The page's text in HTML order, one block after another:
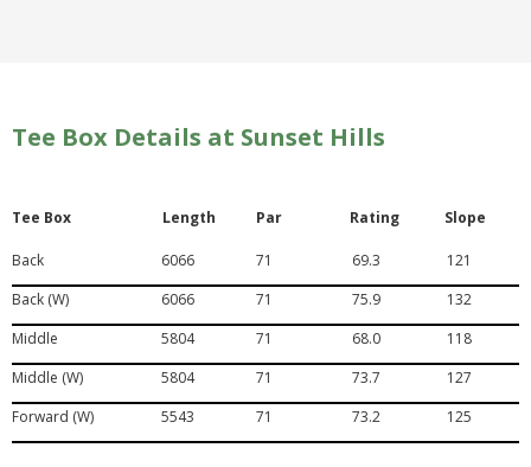
Tee Box Details at Sunset Hills
Tee Box Length Par Rating Slope
Back 6066 71 69.3
121
Back (W)
6066 71 75.9
132
Middle
5804 71 68.0
118
Middle (W)
5804 71 73.7
127
Forward (W)
5543 71 73.2 125